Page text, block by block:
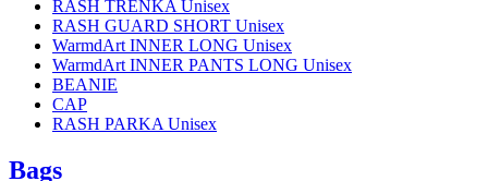
RASH TRENKA Unisex
RASH GUARD SHORT Unisex
WarmdArt INNER LONG Unisex
WarmdArt INNER PANTS LONG Unisex
BEANIE
CAP
RASH PARKA Unisex
Bags